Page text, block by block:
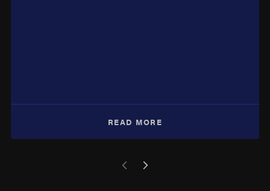
READ MORE